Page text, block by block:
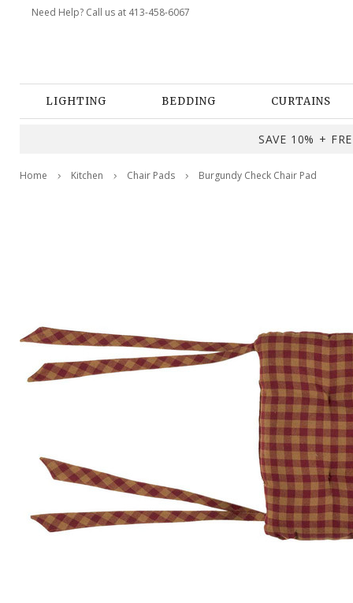
Need Help? Call us at 413-458-6067
LIGHTING BEDDING CURTAINS
SAVE 10% +
Home Kitchen Chair Pads Burgundy Check Chair Pad